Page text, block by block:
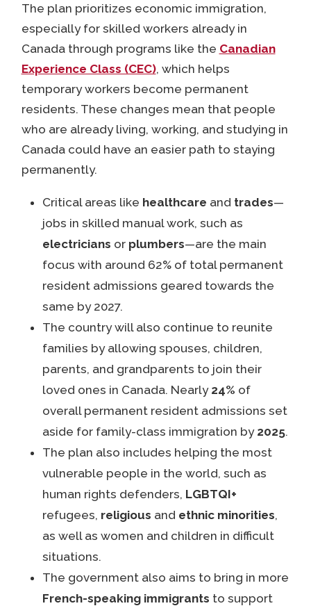
The plan prioritizes economic immigration,
especially for skilled workers already in
Canada through programs like the Canadian
Experience Class (CEC), which helps
temporary workers become permanent
residents. These changes mean that people
who are already living, working, and studying in
Canada could have an easier path to staying
permanently.
Critical areas like healthcare and trades—
jobs in skilled manual work, such as
electricians or plumbers—are the main
focus with around 62% of total permanent
resident admissions geared towards the
same by 2027.
The country will also continue to reunite
families by allowing spouses, children,
parents, and grandparents to join their
loved ones in Canada. Nearly 24% of
overall permanent resident admissions set
aside for family-class immigration by 2025.
The plan also includes helping the most
vulnerable people in the world, such as
human rights defenders, LGBTQI+
refugees, religious and ethnic minorities,
as well as women and children in difficult
situations.
The government also aims to bring in more
French-speaking immigrants to support